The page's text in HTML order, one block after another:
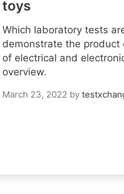
toys
Which laboratory tests
demonstrate the product
of electrical and
overview.
March 23, 2022 by